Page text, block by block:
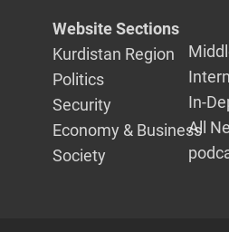
Website Sections
Kurdistan Region
Politics
Security
Economy & Business
Society
In-
All